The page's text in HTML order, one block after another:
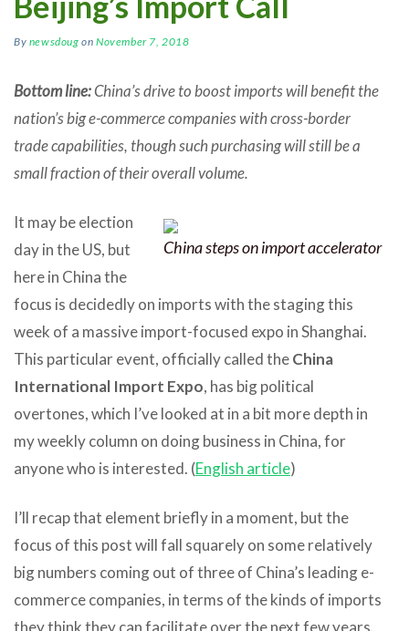
By newsdoug onNovember 7, 2018
Bottom line:China’s drive to boost imports will benefit the
nation’s big e-commerce companies with cross-border
trade capabilities, though such purchasing will still be a
small fraction of their overall volume.
China steps on import accelerator
It may be election
day in the US, but
here in China the
focus is decidedly on imports with the staging this
week of a massive import-focused expo in Shanghai.
This particular event, officially called theChina
International Import Expo, has big political
overtones, which I’ve looked at in a bit more depth in
my weekly column on doing business in China, for
anyone who is interested. (English article)
I’ll recap that element briefly in a moment, but the
focus of this post will fall squarely on some relatively
big numbers coming out of three of China’s leading e-
commerce companies, in terms of the kinds of imports
they think they can facilitate over the next few years.